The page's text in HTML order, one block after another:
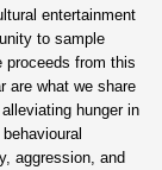
entertainment
to sample
proceeds from this
are what we share
hunger in
aggression, and